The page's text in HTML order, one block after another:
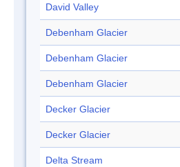
David Valley
Debenham Glacier
Debenham Glacier
Debenham Glacier
Decker Glacier
Decker Glacier
Delta Stream